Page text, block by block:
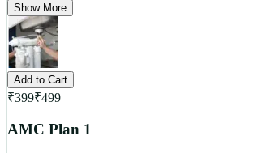
Show More
Add to Cart
₹399₹499
AMC Plan 1